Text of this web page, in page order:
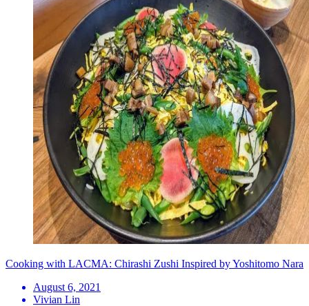
Cooking with LACMA: Chirashi Zushi Inspired by Yoshitomo Nara
August 6, 2021
Vivian Lin